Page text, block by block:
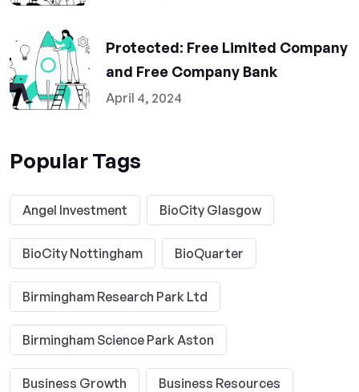
Protected: Free Limited Company
and Free Company Bank
April 4, 2024
Popular Tags
Angel Investment BioCity Glasgow
BioCity Nottingham BioQuarter
Birmingham Research Park Ltd
Birmingham Science Park Aston
Business Growth Business Resources